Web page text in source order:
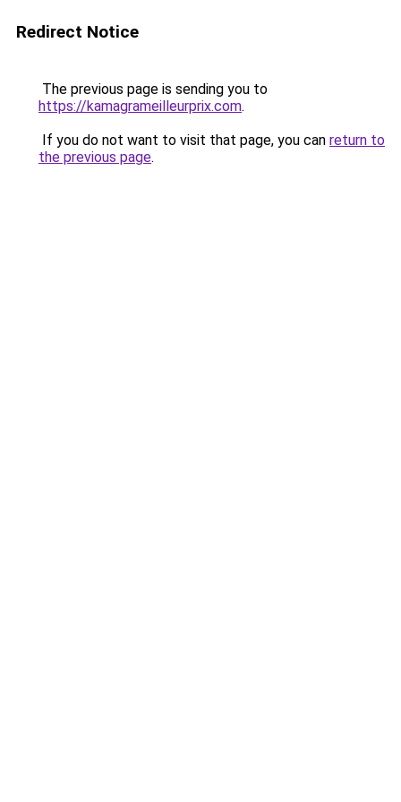
Redirect Notice
The previous page is sending you to
https://kamagrameilleurprix.com.
If you do not want to visit that page, you can return to
the previous page.